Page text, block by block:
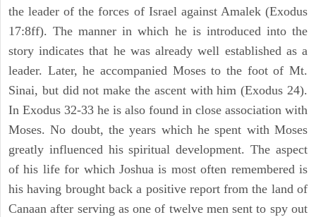
the leader of the forces of Israel against Amalek (Exodus
17:8ff). The manner in which he is introduced into the
story indicates that he was already well established as a
leader. Later, he accompanied Moses to the foot of Mt.
Sinai, but did not make the ascent with him (Exodus 24).
In Exodus 32-33 he is also found in close association with
Moses. No doubt, the years which he spent with Moses
greatly influenced his spiritual development. The aspect
of his life for which Joshua is most often remembered is
his having brought back a positive report from the land of
Canaan after serving as one of twelve men sent to spy out